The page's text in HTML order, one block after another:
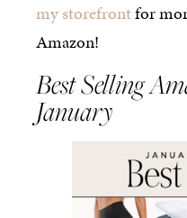
my storefrontfor
Amazon!
Best Selling
January